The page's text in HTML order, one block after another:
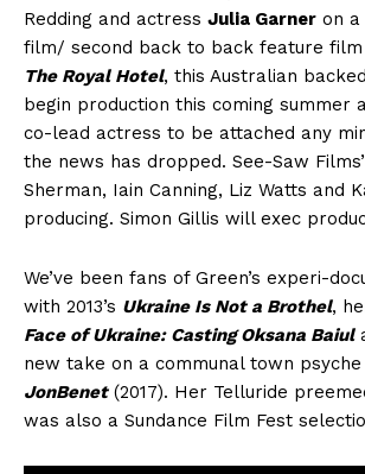
Redding and actress Julia Garner on
film/ second back to back feature
The Royal Hotel, this Australian
begin production this coming summer
co-lead actress to be attached any
the news has dropped. See-Saw
Sherman, Iain Canning, Liz Watts and
producing. Simon Gillis will exec
We’ve been fans of Green’s experi-
with 2013’s Ukraine Is Not a Brothel,
Face of Ukraine: Casting Oksana Baiul
new take on a communal town psyche
JonBenet(2017). Her Telluride
was also a Sundance Film Fest